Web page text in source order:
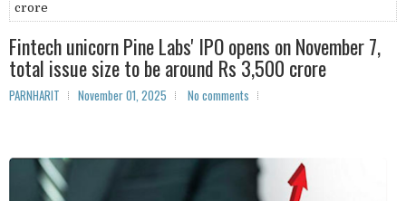
crore
Fintech unicorn Pine Labs' IPO opens on November 7,
total issue size to be around Rs 3,500 crore
PARNHARIT November 01, 2025 No comments